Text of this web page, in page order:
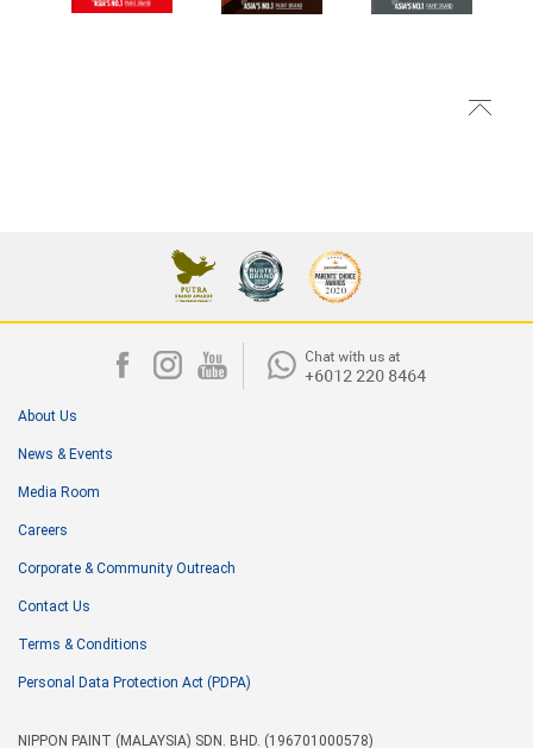
About Us
News & Events
Media Room
Careers
Corporate & Community Outreach
Contact Us
Terms & Conditions
Personal Data Protection Act (PDPA)
NIPPON PAINT (MALAYSIA) SDN. BHD. (196701000578)